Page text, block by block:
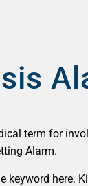
term for
Alarm.
keyword here.